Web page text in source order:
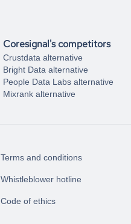
Coresignal's competitors
Crustdata alternative
Bright Data alternative
People Data Labs alternative
Mixrank alternative
Terms and conditions
Whistleblower hotline
Code of ethics